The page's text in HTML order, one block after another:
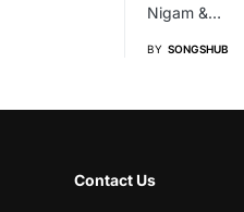
Nigam &…
BY SONGSHUB
Contact Us